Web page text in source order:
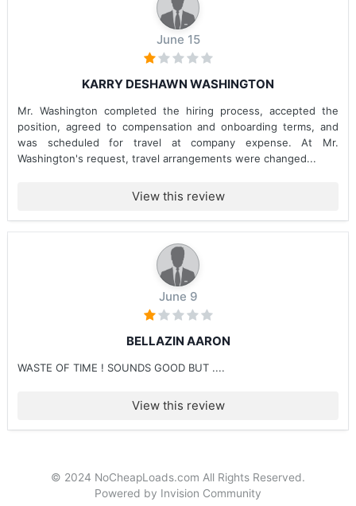
June 15
KARRY DESHAWN WASHINGTON
Mr. Washington completed the hiring process, accepted the
position, agreed to compensation and onboarding terms, and
was scheduled for travel at company expense. At Mr.
Washington's request, travel arrangements were changed...
View this review
June 9
BELLAZIN AARON
WASTE OF TIME ! SOUNDS GOOD BUT ....
View this review
© 2024 NoCheapLoads.com All Rights Reserved.
Powered by Invision Community